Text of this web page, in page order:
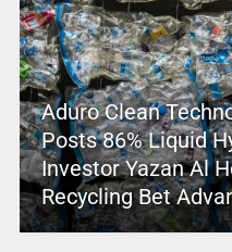
Aduro Clean
Posts 86% Liquid
Investor Yazan Al
Recycling Bet